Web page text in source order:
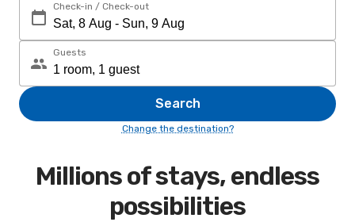
Check-in / Check-out
Guests
Search
Change the destination?
Millions of stays, endless
possibilities